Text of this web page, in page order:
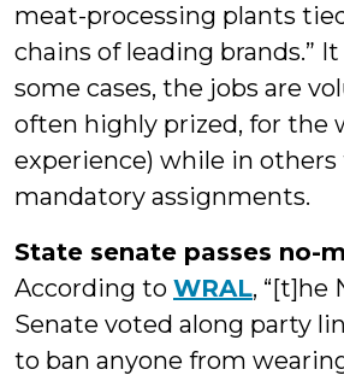
meat-processing plants
chains of leading brands.”
some cases, the jobs are
often highly prized, for the
experience) while in others
mandatory assignments.
State senate passes no-
According to WRAL, “[t]he
Senate voted along party
to ban anyone from